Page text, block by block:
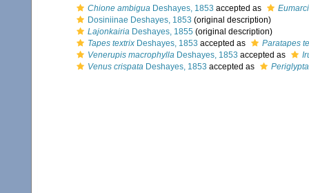
Chione ambigua Deshayes, 1853 accepted as
Dosiniinae Deshayes, 1853 (original description)
Lajonkairia Deshayes, 1855 (original description)
Tapes textrix Deshayes, 1853 accepted as
Paratapes
Venerupis macrophylla Deshayes, 1853 accepted as
Venus crispata Deshayes, 1853 accepted as